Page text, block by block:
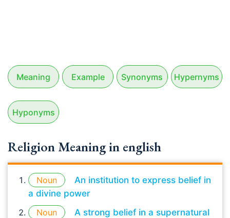
Meaning Example Synonyms Hypernyms
Hyponyms
Religion Meaning in english
Noun
An institution to express belief in
a divine power
Noun
A strong belief in a supernatural